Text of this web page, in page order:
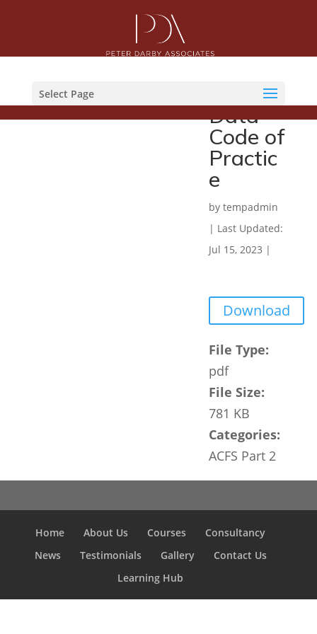
Select Page
Commu
Data
Code of
Practic
e
by tempadmin
| Last Updated:
Jul 15, 2023 |
Download
File Type:
pdf
File Size:
781 KB
Categories:
ACFS Part 2
Home About Us Courses
Consultancy
News
Testimonials Gallery
Contact Us
Learning Hub